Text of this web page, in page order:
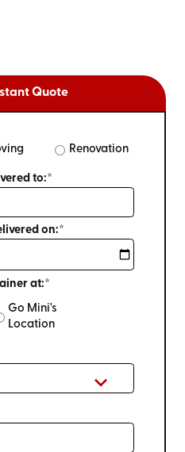
Quote
Renovation
to:*
on:*
at:*
Go Mini's
Location